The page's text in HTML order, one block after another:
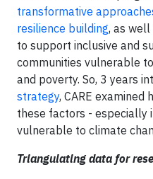
transformative
resilience building, as well
to support inclusive and
communities vulnerable
and poverty. So, 3 years
strategy, CARE
these factors - especially
vulnerable to climate
Triangulating data for